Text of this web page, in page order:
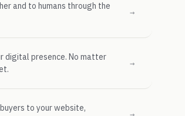
and to humans through the
→
digital presence. No matter
→
to your website,